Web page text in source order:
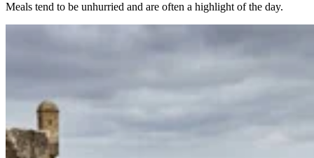
Meals tend to be unhurried and are often a highlight of the day.